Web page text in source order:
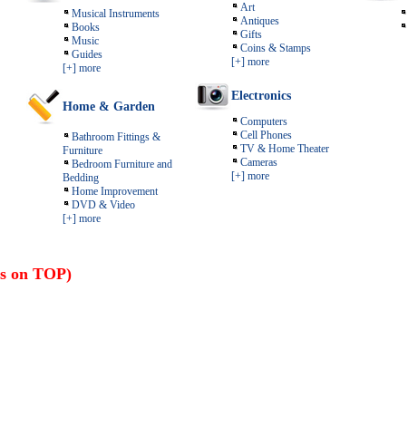
Musical Instruments
Books
Music
Guides
[+] more
Home & Garden
Bathroom Fittings &
Furniture
Bedroom Furniture and
Bedding
Home Improvement
DVD & Video
[+] more
Art
Antiques
Gifts
Coins & Stamps
[+] more
Electronics
Computers
Cell Phones
TV & Home Theater
Cameras
[+] more
on TOP)